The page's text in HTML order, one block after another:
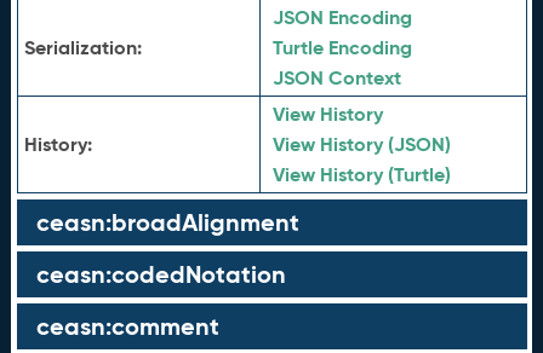
Serialization:
JSON Encoding
Turtle Encoding
JSON Context
History:
View History
View History (JSON)
View History (Turtle)
ceasn:broadAlignment
ceasn:codedNotation
ceasn:comment